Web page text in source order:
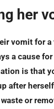
her
vomit for
a cause
is that
after
or